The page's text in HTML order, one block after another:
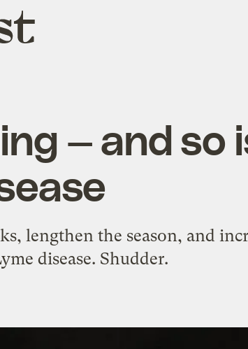
— and so
lengthen the season, and
disease. Shudder.